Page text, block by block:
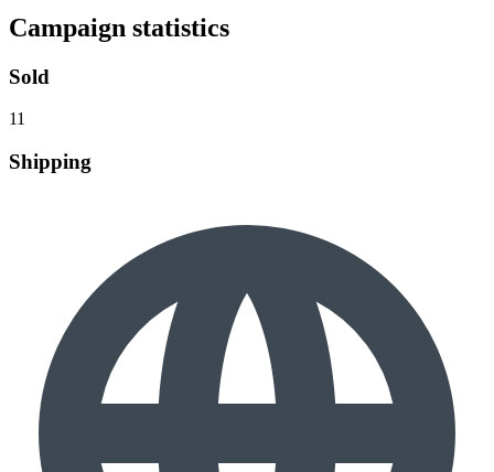
Campaign statistics
Sold
11
Shipping